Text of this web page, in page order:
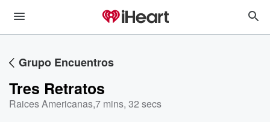
Grupo Encuentros
Tres Retratos
Raices Americanas,7 mins, 32 secs